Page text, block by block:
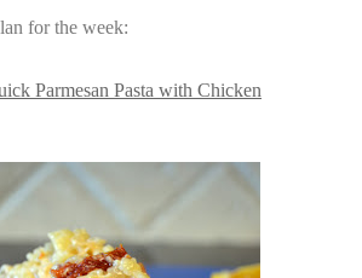
for the week:
Parmesan Pasta with Chicken